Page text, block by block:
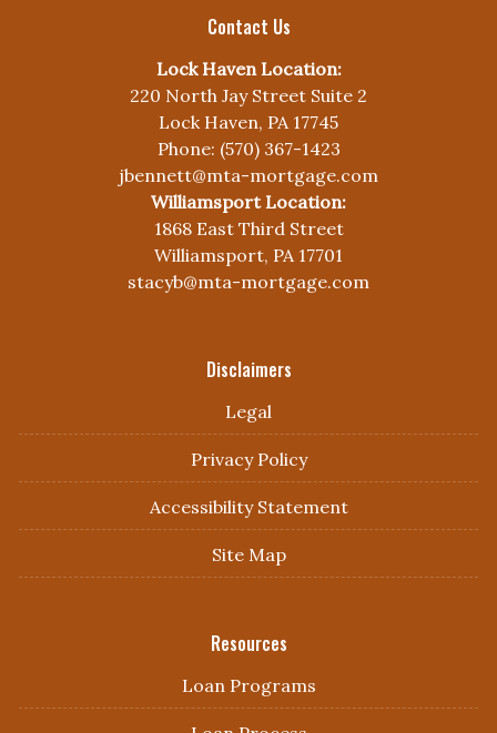
Contact Us
Lock Haven Location:
220 North Jay Street Suite 2
Lock Haven, PA 17745
Phone: (570) 367-1423
jbennett@mta-mortgage.com
Williamsport Location:
1868 East Third Street
Williamsport, PA 17701
stacyb@mta-mortgage.com
Disclaimers
Legal
Privacy Policy
Accessibility Statement
Site Map
Resources
Loan Programs